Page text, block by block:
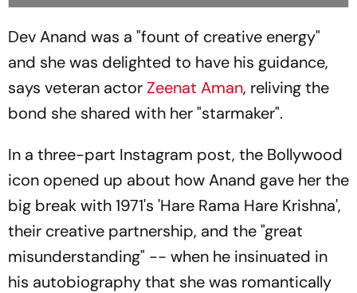
Dev Anand was a "fount of creative energy"
and she was delighted to have his guidance,
says veteran actorZeenat Aman, reliving the
bond she shared with her "starmaker".
In a three-part Instagram post, the Bollywood
icon opened up about how Anand gave her the
big break with 1971's 'Hare Rama Hare Krishna',
their creative partnership, and the "great
misunderstanding" -- when he insinuated in
his autobiography that she was romantically